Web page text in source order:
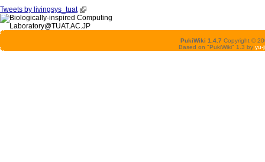
Tweets by livingsys_tuat
PukiWiki 1.4.7 Copyright ©
Based on "PukiWiki" 1.3 by yu-ji